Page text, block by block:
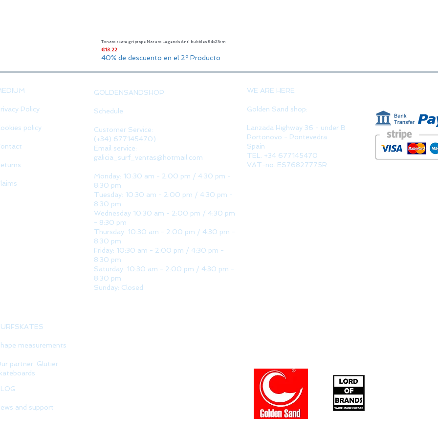
Tonato skate griptape Naruto Legends Anti bubbles 84x23cm
Price
€13.22
40% de descuento en el 2º Producto
Policy
policy
GOLDENSANDSHOP
Schedule
Customer Service:
(+34) 677145470)
Email service:
galicia_surf_ventas@hotmail.com
Monday: 10:30 am - 2:00 pm / 4:30 pm -
8:30 pm
Tuesday: 10:30 am - 2:00 pm / 4:30 pm -
8:30 pm
Wednesday 10:30 am - 2:00 pm / 4:30 pm
- 8:30 pm
Thursday: 10:30 am - 2:00 pm / 4:30 pm -
8:30 pm
Friday: 10:30 am - 2:00 pm / 4:30 pm -
8:30 pm
Saturday: 10:30 am - 2:00 pm / 4:30 pm -
8:30 pm
Sunday: Closed
WE ARE HERE
Golden Sand shop:
Lanzada Highway 36 - under B
Portonovo - Pontevedra
Spain
TEL. +34 677145470
VAT-no: ES76827775R
measurements
partner: Glutier
and support